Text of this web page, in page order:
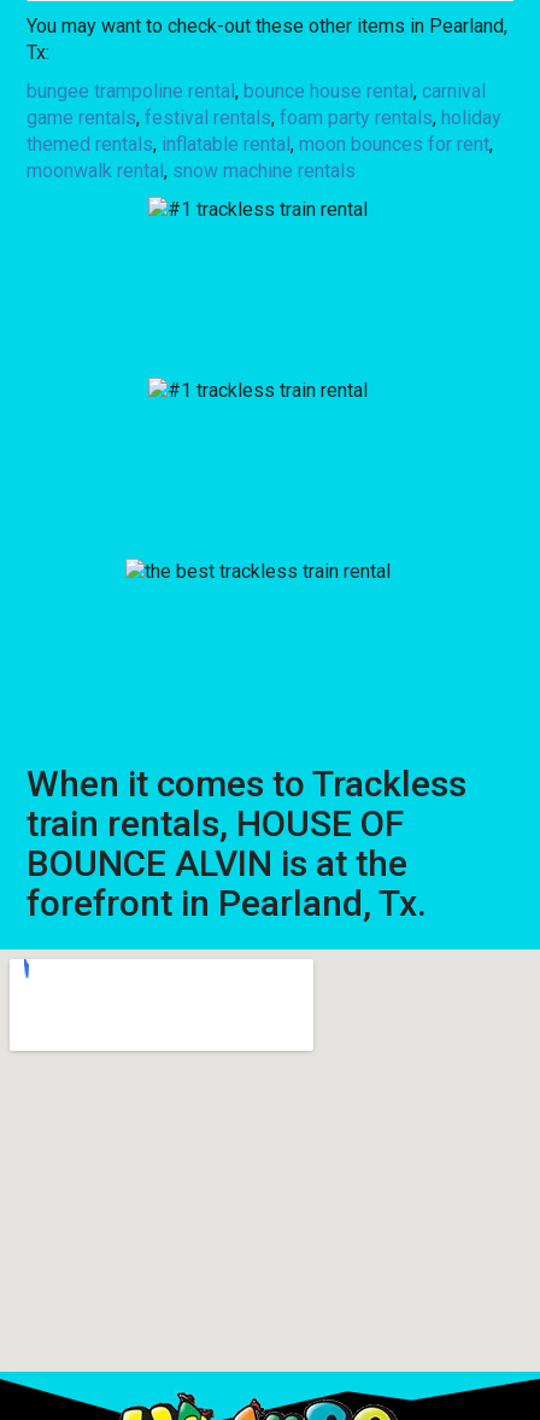
You may want to check-out these other items in Pearland,
Tx:
bungee trampoline rental,bounce house rental,carnival
game rentals,festival rentals,foam party rentals,holiday
themed rentals, inflatable rental,moon bounces for rent,
moonwalk rental, snow machine rentals
When it comes to Trackless
train rentals, HOUSE OF
BOUNCE ALVIN is at the
forefront in Pearland, Tx.